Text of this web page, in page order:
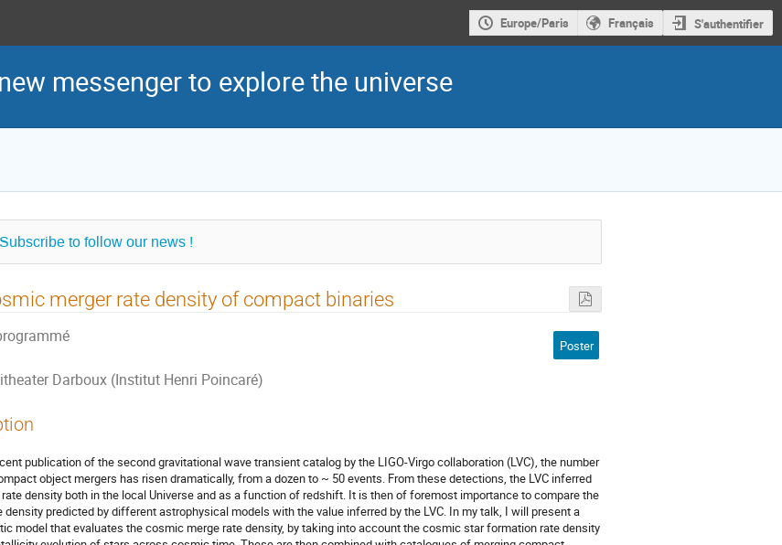
Europe/Paris Français S'authentifier
messenger to explore the universe
to follow our news !
merger rate density of compact binaries
Darboux (Institut Henri Poincaré)
Poster
publication of the second gravitational wave transient catalog by the LIGO-Virgo collaboration (LVC), the number
object mergers has risen dramatically, from a dozen to ~ 50 events. From these detections, the LVC inferred
density both in the local Universe and as a function of redshift. It is then of foremost importance to compare the
density predicted by different astrophysical models with the value inferred by the LVC. In my talk, I will present a
model that evaluates the cosmic merge rate density, by taking into account the cosmic star formation rate density